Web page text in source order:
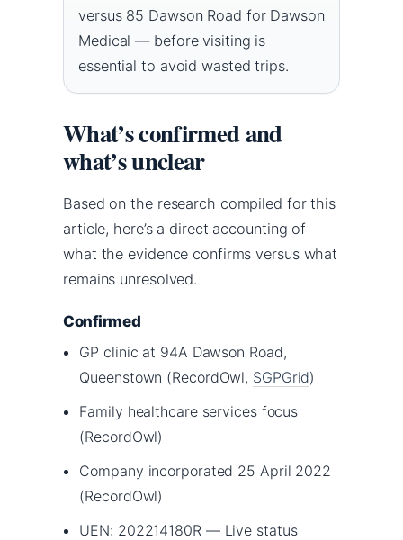
versus 85 Dawson Road for Dawson
Medical — before visiting is
essential to avoid wasted trips.
What’s confirmed and
what’s unclear
Based on the research compiled for this
article, here’s a direct accounting of
what the evidence confirms versus what
remains unresolved.
Confirmed
GP clinic at 94A Dawson Road,
Queenstown (RecordOwl, SGPGrid)
Family healthcare services focus
(RecordOwl)
Company incorporated 25 April 2022
(RecordOwl)
UEN: 202214180R — Live status